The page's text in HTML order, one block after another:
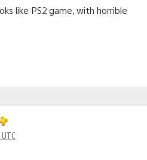
like PS2 game, with horrible